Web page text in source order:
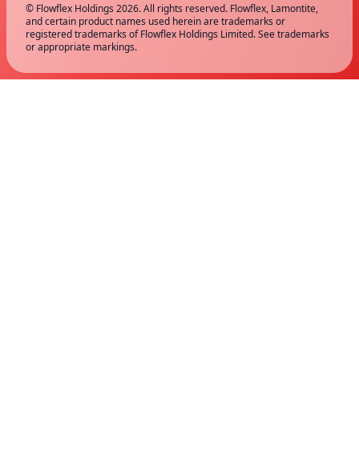
© Flowflex Holdings 2026. All rights reserved. Flowflex, Lamontite,
and certain product names used herein are trademarks or
registered trademarks of Flowflex Holdings Limited. See trademarks
or appropriate markings.